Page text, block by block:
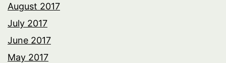
August 2017
July 2017
June 2017
May 2017